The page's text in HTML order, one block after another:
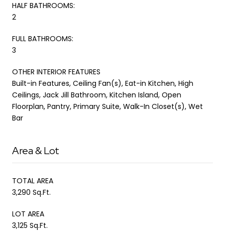
HALF BATHROOMS:
2
FULL BATHROOMS:
3
OTHER INTERIOR FEATURES
Built-in Features, Ceiling Fan(s), Eat-in Kitchen, High
Ceilings, Jack Jill Bathroom, Kitchen Island, Open
Floorplan, Pantry, Primary Suite, Walk-In Closet(s), Wet
Bar
Area & Lot
TOTAL AREA
3,290 Sq.Ft.
LOT AREA
3,125 Sq.Ft.